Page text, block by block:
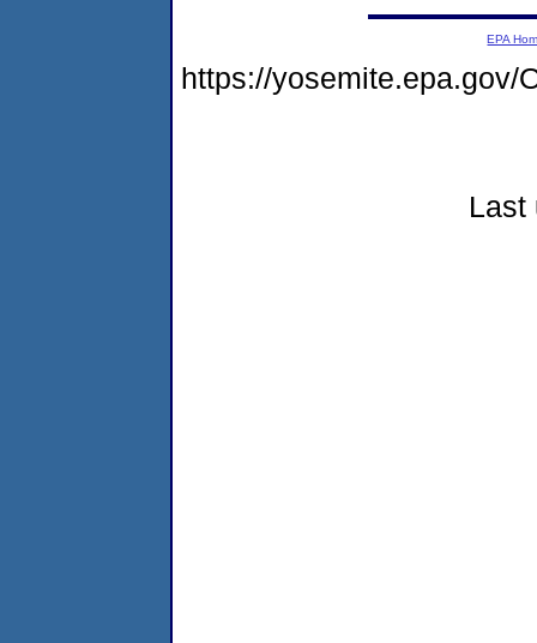
EPA
https://yosemite.epa.gov/
Last